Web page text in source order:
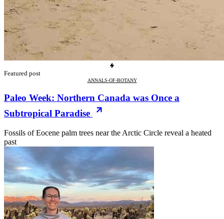
Featured post
ANNALS-OF-BOTANY
Paleo Week: Northern Canada was Once a
Subtropical Paradise
Fossils of Eocene palm trees near the Arctic Circle reveal a heated
past